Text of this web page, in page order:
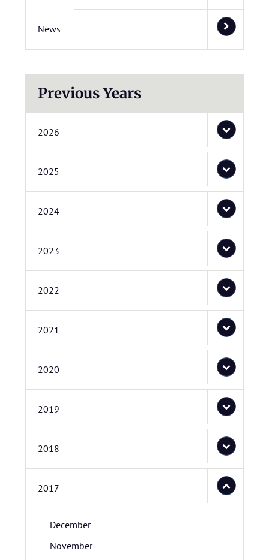
News
Previous Years
2026
2025
2024
2023
2022
2021
2020
2019
2018
2017
December
November